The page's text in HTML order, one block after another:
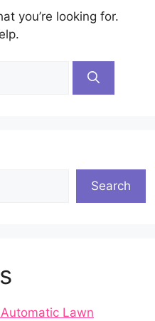
you’re looking for.
Search
Lawn